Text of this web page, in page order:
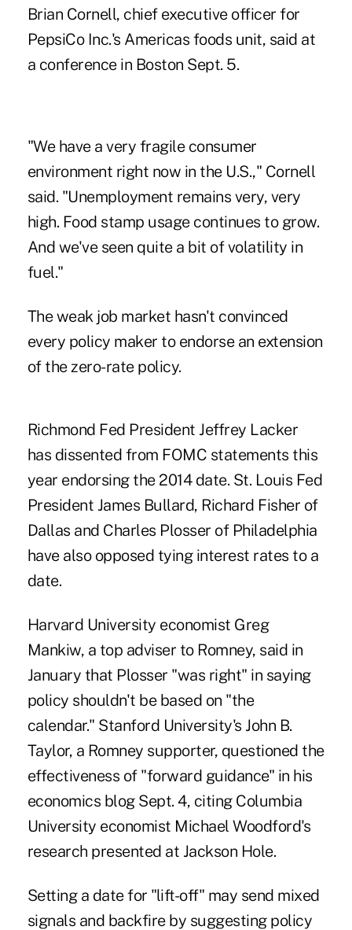
Brian Cornell, chief executive officer for
PepsiCo Inc.'s Americas foods unit, said at
a conference in Boston Sept. 5.
"We have a very fragile consumer
environment right now in the U.S.," Cornell
said. "Unemployment remains very, very
high. Food stamp usage continues to grow.
And we've seen quite a bit of volatility in
fuel."
The weak job market hasn't convinced
every policy maker to endorse an extension
of the zero-rate policy.
Richmond Fed President Jeffrey Lacker
has dissented from FOMC statements this
year endorsing the 2014 date. St. Louis Fed
President James Bullard, Richard Fisher of
Dallas and Charles Plosser of Philadelphia
have also opposed tying interest rates to a
date.
Harvard University economist Greg
Mankiw, a top adviser to Romney, said in
January that Plosser "was right" in saying
policy shouldn't be based on "the
calendar." Stanford University's John B.
Taylor, a Romney supporter, questioned the
effectiveness of "forward guidance" in his
economics blog Sept. 4, citing Columbia
University economist Michael Woodford's
research presented at Jackson Hole.
Setting a date for "lift-off" may send mixed
signals and backfire by suggesting policy